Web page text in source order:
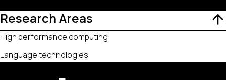
Research Areas
High performance computing
Language technologies